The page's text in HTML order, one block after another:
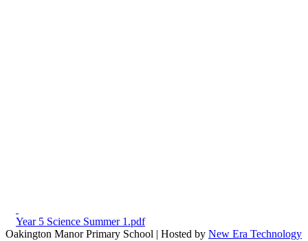
Year 5 Science Summer 1.pdf
Oakington Manor Primary School | Hosted by New Era Technology